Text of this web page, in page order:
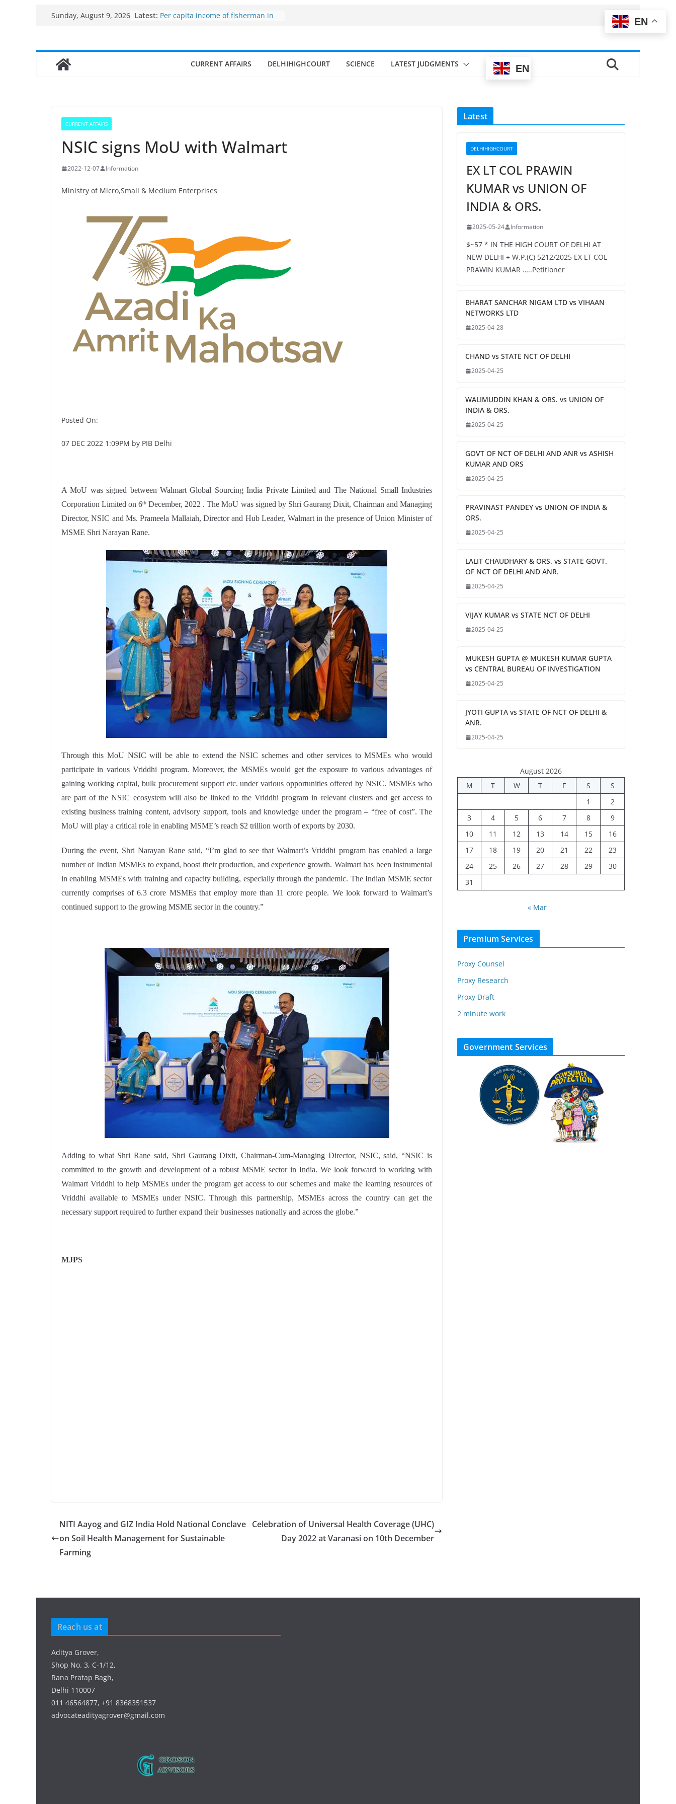
Sunday, August 9, 2026 Latest: Per capita income of fisherman in
Fisheries cluster zone
CURRENT AFFAIRS DELHIHIGHCOURT SCIENCE LATEST JUDGMENTS EN
CURRENT AFFAIRS
NSIC signs MoU with Walmart
2022-12-07 Information
Ministry of Micro,Small & Medium Enterprises
Posted On:
07 DEC 2022 1:09PM by PIB Delhi
A MoU was signed between Walmart Global Sourcing India Private Limited and The National Small Industries
Corporation Limited on 6th December, 2022 . The MoU was signed by Shri Gaurang Dixit, Chairman and Managing
Director, NSIC and Ms. Prameela Mallaiah, Director and Hub Leader, Walmart in the presence of Union Minister of
MSME Shri Narayan Rane.
Through this MoU NSIC will be able to extend the NSIC schemes and other services to MSMEs who would
participate in various Vriddhi program. Moreover, the MSMEs would get the exposure to various advantages of
gaining working capital, bulk procurement support etc. under various opportunities offered by NSIC. MSMEs who
are part of the NSIC ecosystem will also be linked to the Vriddhi program in relevant clusters and get access to
existing business training content, advisory support, tools and knowledge under the program – “free of cost”. The
MoU will play a critical role in enabling MSME’s reach $2 trillion worth of exports by 2030.
During the event, Shri Narayan Rane said, “I’m glad to see that Walmart’s Vriddhi program has enabled a large
number of Indian MSMEs to expand, boost their production, and experience growth. Walmart has been instrumental
in enabling MSMEs with training and capacity building, especially through the pandemic. The Indian MSME sector
currently comprises of 6.3 crore MSMEs that employ more than 11 crore people. We look forward to Walmart’s
continued support to the growing MSME sector in the country.”
Adding to what Shri Rane said, Shri Gaurang Dixit, Chairman-Cum-Managing Director, NSIC, said, “NSIC is
committed to the growth and development of a robust MSME sector in India. We look forward to working with
Walmart Vriddhi to help MSMEs under the program get access to our schemes and make the learning resources of
Vriddhi available to MSMEs under NSIC. Through this partnership, MSMEs across the country can get the
necessary support required to further expand their businesses nationally and across the globe.”
MJPS
NITI Aayog and GIZ India Hold National Conclave
on Soil Health Management for Sustainable
Farming
Celebration of Universal Health Coverage (UHC)
Day 2022 at Varanasi on 10th December
Latest
DELHIHIGHCOURT
EX LT COL PRAWIN
KUMAR vs UNION OF
INDIA & ORS.
2025-05-24 Information
$~57 * IN THE HIGH COURT OF DELHI AT
NEW DELHI + W.P.(C) 5212/2025 EX LT COL
PRAWIN KUMAR …..Petitioner
BHARAT SANCHAR NIGAM LTD vs VIHAAN
NETWORKS LTD
2025-04-28
CHAND vs STATE NCT OF DELHI
2025-04-25
WALIMUDDIN KHAN & ORS. vs UNION OF
INDIA & ORS.
2025-04-25
GOVT OF NCT OF DELHI AND ANR vs ASHISH
KUMAR AND ORS
2025-04-25
PRAVINAST PANDEY vs UNION OF INDIA &
ORS.
2025-04-25
LALIT CHAUDHARY & ORS. vs STATE GOVT.
OF NCT OF DELHI AND ANR.
2025-04-25
VIJAY KUMAR vs STATE NCT OF DELHI
2025-04-25
MUKESH GUPTA @ MUKESH KUMAR GUPTA
vs CENTRAL BUREAU OF INVESTIGATION
2025-04-25
JYOTI GUPTA vs STATE OF NCT OF DELHI &
ANR.
2025-04-25
August 2026
M
T W T F S
S
1
2
3
4 5 6 7 8
9
10
11 12 13 14 15
16
17
18 19 20 21 22
23
24
25 26 27 28 29
30
31
« Mar
Premium Services
Proxy Counsel
Proxy Research
Proxy Draft
2 minute work
Government Services
Reach us at
Aditya Grover,
Shop No. 3, C-1/12,
Rana Pratap Bagh,
Delhi 110007
011 46564877, +91 8368351537
advocateadityagrover@gmail.com
EN